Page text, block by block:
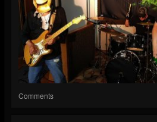
Comments